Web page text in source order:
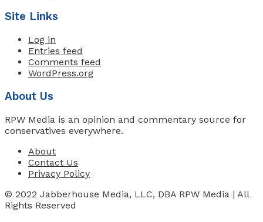
Site Links
Log in
Entries feed
Comments feed
WordPress.org
About Us
RPW Media is an opinion and commentary source for
conservatives everywhere.
About
Contact Us
Privacy Policy
© 2022 Jabberhouse Media, LLC, DBA RPW Media | All
Rights Reserved